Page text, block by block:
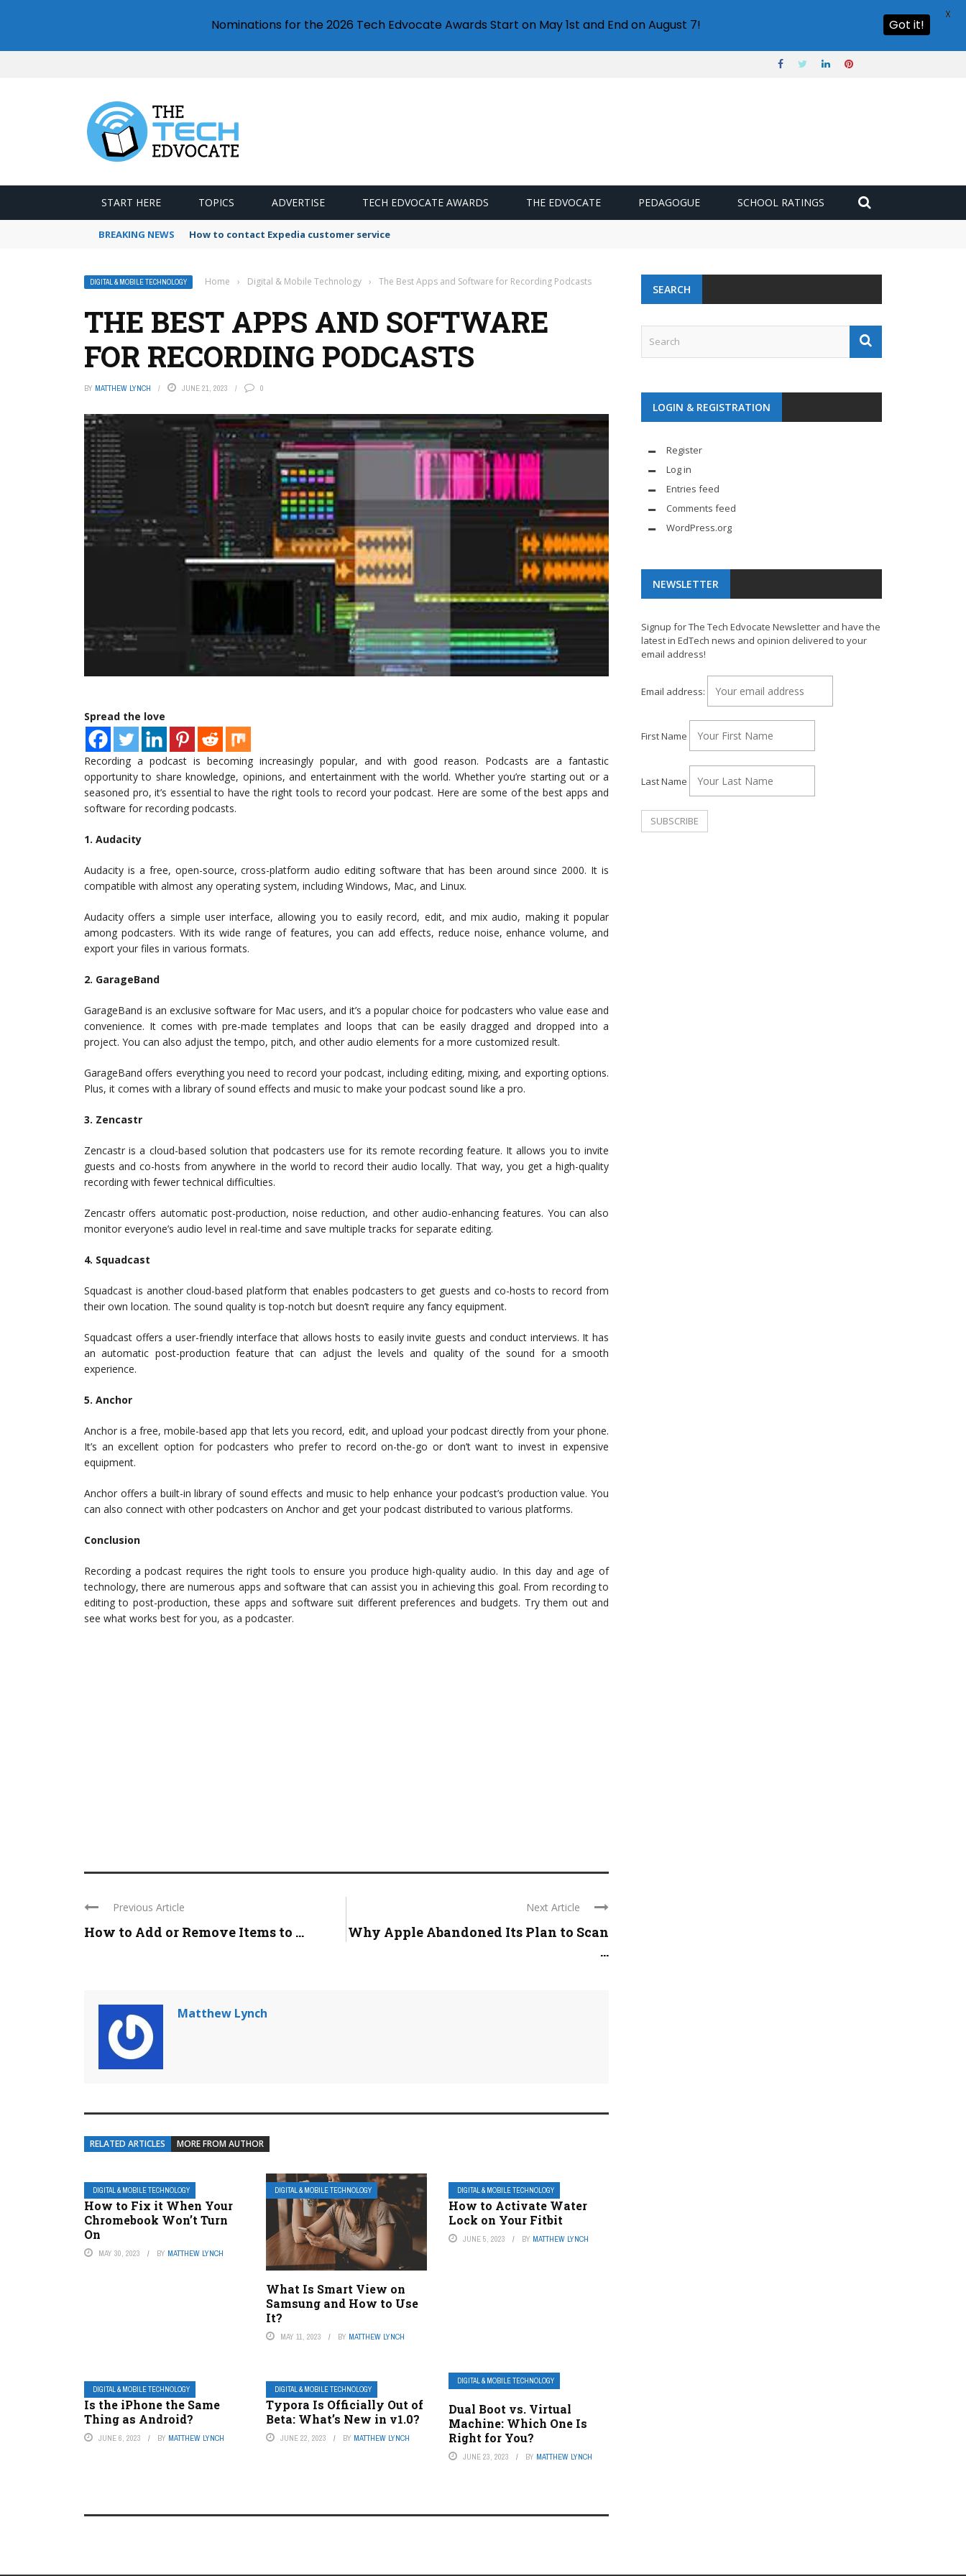
START HERE TOPICS ADVERTISE TECH EDVOCATE AWARDS THE EDVOCATE PEDAGOGUE SCHOOL RATINGS
BREAKING NEWS How to contact Expedia customer service
DIGITAL & MOBILE TECHNOLOGY Home › Digital & Mobile Technology › The Best Apps and Software for Recording Podcasts
THE BEST APPS AND SOFTWARE
FOR RECORDING PODCASTS
BY MATTHEW LYNCH JUNE 21, 2023 0
Spread the love
Recording a podcast is becoming increasingly popular, and with good reason. Podcasts are a fantastic
opportunity to share knowledge, opinions, and entertainment with the world. Whether you’re starting out or a
seasoned pro, it’s essential to have the right tools to record your podcast. Here are some of the best apps and
software for recording podcasts.
1. Audacity
Audacity is a free, open-source, cross-platform audio editing software that has been around since 2000. It is
compatible with almost any operating system, including Windows, Mac, and Linux.
Audacity offers a simple user interface, allowing you to easily record, edit, and mix audio, making it popular
among podcasters. With its wide range of features, you can add effects, reduce noise, enhance volume, and
export your files in various formats.
2. GarageBand
GarageBand is an exclusive software for Mac users, and it’s a popular choice for podcasters who value ease and
convenience. It comes with pre-made templates and loops that can be easily dragged and dropped into a
project. You can also adjust the tempo, pitch, and other audio elements for a more customized result.
GarageBand offers everything you need to record your podcast, including editing, mixing, and exporting options.
Plus, it comes with a library of sound effects and music to make your podcast sound like a pro.
3. Zencastr
Zencastr is a cloud-based solution that podcasters use for its remote recording feature. It allows you to invite
guests and co-hosts from anywhere in the world to record their audio locally. That way, you get a high-quality
recording with fewer technical difficulties.
Zencastr offers automatic post-production, noise reduction, and other audio-enhancing features. You can also
monitor everyone’s audio level in real-time and save multiple tracks for separate editing.
4. Squadcast
Squadcast is another cloud-based platform that enables podcasters to get guests and co-hosts to record from
their own location. The sound quality is top-notch but doesn’t require any fancy equipment.
Squadcast offers a user-friendly interface that allows hosts to easily invite guests and conduct interviews. It has
an automatic post-production feature that can adjust the levels and quality of the sound for a smooth
experience.
5. Anchor
Anchor is a free, mobile-based app that lets you record, edit, and upload your podcast directly from your phone.
It’s an excellent option for podcasters who prefer to record on-the-go or don’t want to invest in expensive
equipment.
Anchor offers a built-in library of sound effects and music to help enhance your podcast’s production value. You
can also connect with other podcasters on Anchor and get your podcast distributed to various platforms.
Conclusion
Recording a podcast requires the right tools to ensure you produce high-quality audio. In this day and age of
technology, there are numerous apps and software that can assist you in achieving this goal. From recording to
editing to post-production, these apps and software suit different preferences and budgets. Try them out and
see what works best for you, as a podcaster.
Previous Article
How to Add or Remove Items to ...
Next Article
Why Apple Abandoned Its Plan to Scan
...
Matthew Lynch
RELATED ARTICLES MORE FROM AUTHOR
DIGITAL & MOBILE TECHNOLOGY
How to Fix it When Your
Chromebook Won’t Turn
On
MAY 30, 2023 BY MATTHEW LYNCH
DIGITAL & MOBILE TECHNOLOGY
What Is Smart View on
Samsung and How to Use
It?
MAY 11, 2023 BY MATTHEW LYNCH
DIGITAL & MOBILE TECHNOLOGY
How to Activate Water
Lock on Your Fitbit
JUNE 5, 2023 BY MATTHEW LYNCH
DIGITAL & MOBILE TECHNOLOGY
Is the iPhone the Same
Thing as Android?
JUNE 6, 2023 BY MATTHEW LYNCH
DIGITAL & MOBILE TECHNOLOGY
Typora Is Officially Out of
Beta: What’s New in v1.0?
JUNE 22, 2023 BY MATTHEW LYNCH
DIGITAL & MOBILE TECHNOLOGY
Dual Boot vs. Virtual
Machine: Which One Is
Right for You?
JUNE 23, 2023 BY MATTHEW LYNCH
SEARCH
LOGIN & REGISTRATION
Register
Log in
Entries feed
Comments feed
WordPress.org
NEWSLETTER
Signup for The Tech Edvocate Newsletter and have the
latest in EdTech news and opinion delivered to your
email address!
Email address:
First Name
Last Name
Nominations for the 2026 Tech Edvocate Awards Start on May 1st and End on August 7! Got it!
X